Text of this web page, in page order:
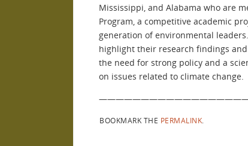
Mississippi, and Alabama who are
Program, a competitive academic
generation of environmental
highlight their research findings
the need for strong policy and a
on issues related to climate change.
BOOKMARK THE PERMALINK